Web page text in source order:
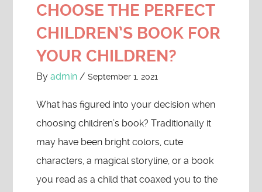
CHOOSE THE PERFECT
CHILDREN’S BOOK FOR
YOUR CHILDREN?
Byadmin /September 1, 2021
What has figured into your decision when
choosing children’s book? Traditionally it
may have been bright colors, cute
characters, a magical storyline, or a book
you read as a child that coaxed you to the